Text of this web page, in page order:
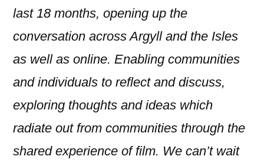
last 18 months, opening up the
conversation across Argyll and the Isles
as well as online. Enabling communities
and individuals to reflect and discuss,
exploring thoughts and ideas which
radiate out from communities through the
shared experience of film. We can’t wait